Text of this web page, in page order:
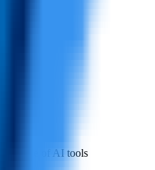
future of AI tools